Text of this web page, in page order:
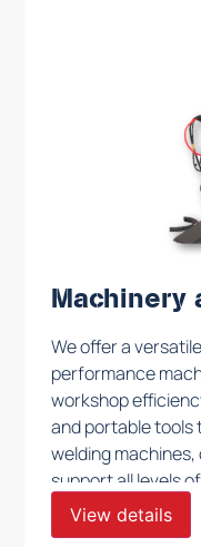
Machinery
We offer a
performance
workshop
and portable
welding
support all levels
work. These tools
rigorous daily use,
View details